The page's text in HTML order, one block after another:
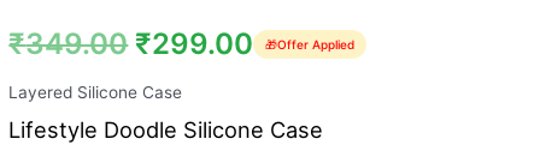
₹349.00 ₹299.00 🎁Offer Applied
Layered Silicone Case
Lifestyle Doodle Silicone Case